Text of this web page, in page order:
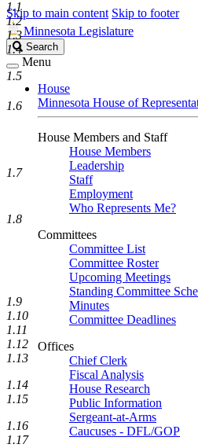
Skip to main content Skip to footer
Minnesota Legislature
Search
Legislature
Search
Menu
House
Minnesota House of
House Members and Staff
House Members
Leadership
Staff
Employment
Who Represents Me?
Committees
Committee List
Committee Roster
Upcoming Meetings
Standing Committee
Minutes
Committee Deadlines
Offices
Chief Clerk
Fiscal Analysis
House Research
Public Information
Sergeant-at-Arms
Caucuses - DFL/GOP
1.1
1.2
1.3
1.4
1.5
1.6
1.7
1.8
1.9
1.10
1.11
1.12
1.13
1.14
1.15
1.16
1.17